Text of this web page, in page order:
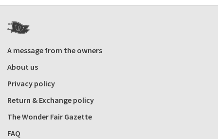
A message from the owners
About us
Privacy policy
Return & Exchange policy
The Wonder Fair Gazette
FAQ